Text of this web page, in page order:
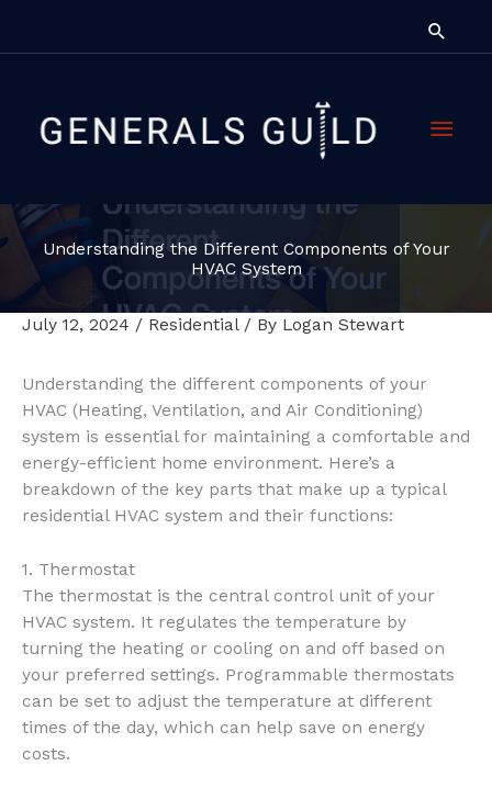
Main
Understanding the Different Components of Your
HVAC System
July 12, 2024 / Residential/ By Logan Stewart
Understanding the different components of your
HVAC (Heating, Ventilation, and Air Conditioning)
system is essential for maintaining a comfortable and
energy-efficient home environment. Here’s a
breakdown of the key parts that make up a typical
residential HVAC system and their functions:
1. Thermostat
The thermostat is the central control unit of your
HVAC system. It regulates the temperature by
turning the heating or cooling on and off based on
your preferred settings. Programmable thermostats
can be set to adjust the temperature at different
times of the day, which can help save on energy
costs.